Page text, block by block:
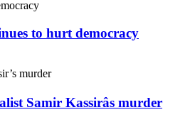
to hurt democracy
Samir Kassirâs murder